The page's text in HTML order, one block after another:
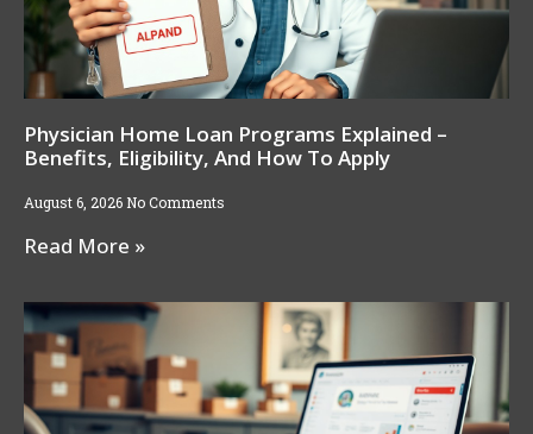
Physician Home Loan Programs Explained –
Benefits, Eligibility, And How To Apply
August 6, 2026 No Comments
Read More »